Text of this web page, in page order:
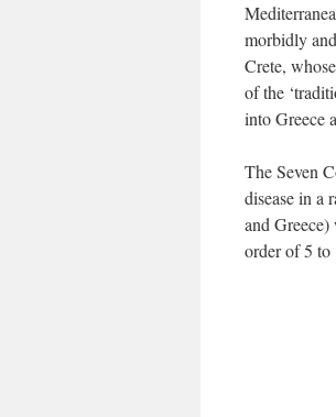
morbidly
Crete,
of the
into Greece
The Seven
disease in a
and
order of 5 to